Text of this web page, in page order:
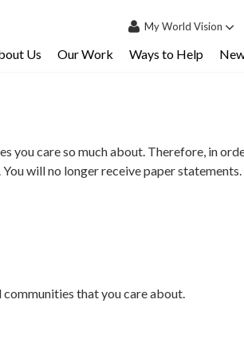
MyWorld Vision
Email My Child
Us Our Work Ways to Help
you care so much about. Therefore, in
will no longer receive paper statements.
communities that you care about.